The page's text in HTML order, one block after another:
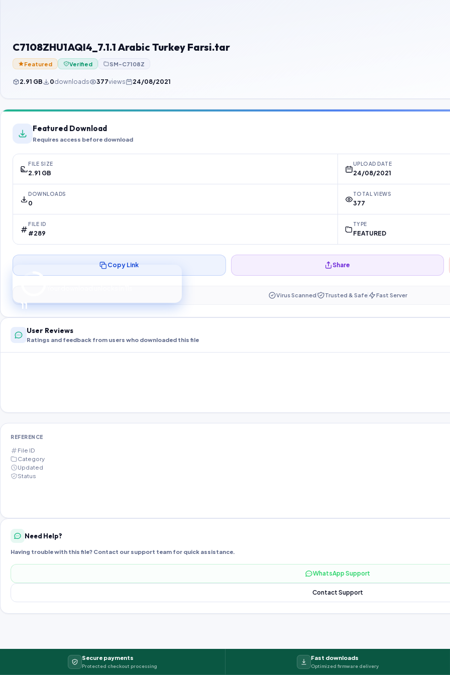
C7108ZHU1AQI4_7.1.1 Arabic Turkey Farsi.tar
Featured Verified SM-C7108Z
2.91 GB 0downloads 377views 24/08/2021
Featured Download
Requires access before download
FILE SIZE
2.91 GB
UPLOAD DATE
24/08/2021
DOWNLOADS
0
TOTAL VIEWS
377
FILE ID
#289
TYPE
FEATURED
10
Preparing your secure download…
Copy Link Share
Virus Scanned Trusted & Safe Fast Server
User Reviews
Ratings and feedback from users who downloaded this file
REFERENCE
File ID
Category
Updated
Status
Need Help?
Having trouble with this file? Contact our support team for quick assistance.
WhatsApp Support
Contact Support
Secure payments
Protected checkout processing
Fast downloads
Optimized firmware delivery